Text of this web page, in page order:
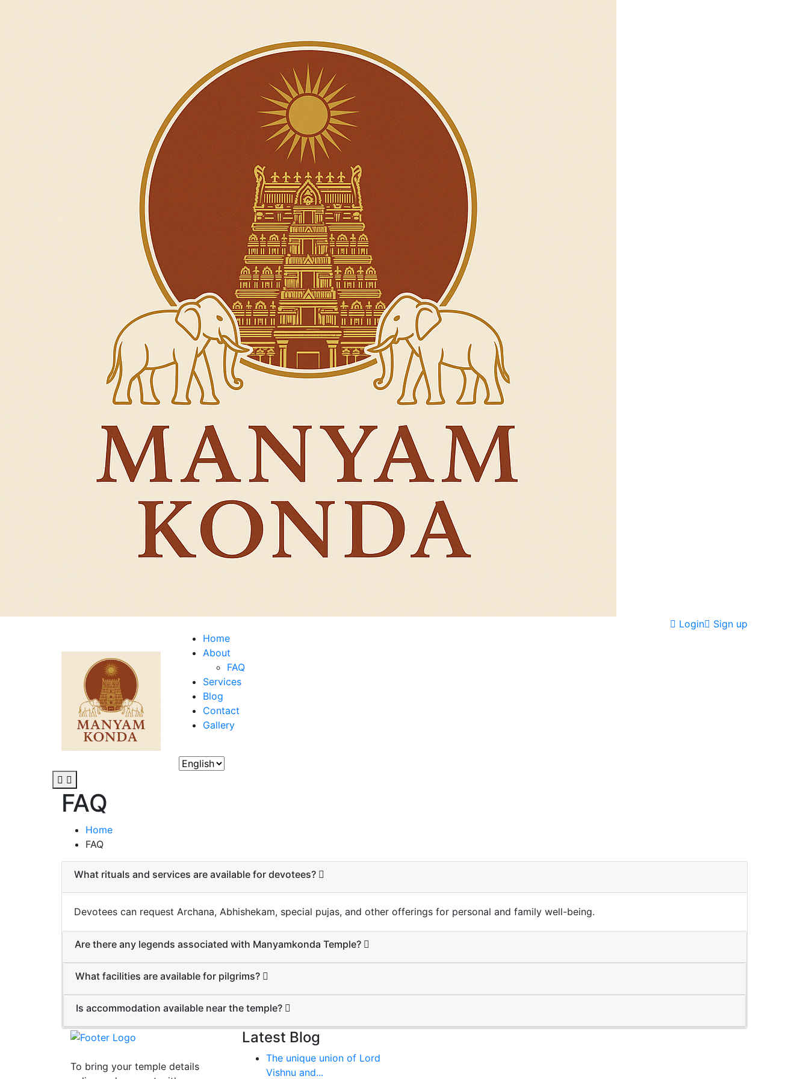
Login
Sign up
Home
About
FAQ
Services
Blog
Contact
Gallery
FAQ
Home
FAQ
What rituals and services are available for devotees?
Devotees can request Archana, Abhishekam, special pujas, and other offerings for personal and family well-being.
Are there any legends associated with Manyamkonda Temple?
What facilities are available for pilgrims?
Is accommodation available near the temple?
To bring your temple details
Latest Blog
The unique union of Lord
Vishnu and...